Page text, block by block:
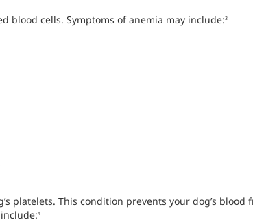
blood cells. Symptoms of anemia may include:3
platelets. This condition prevents your dog’s
4